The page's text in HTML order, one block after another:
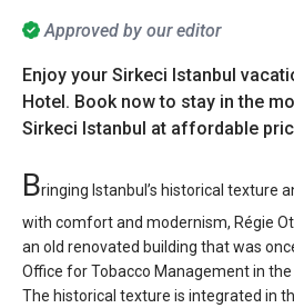
Approved by our editor
Enjoy your Sirkeci Istanbul
Hotel. Book now to stay in the
Sirkeci Istanbul at affordable
Bringing Istanbul’s historical texture
with comfort and modernism, Régie
an old renovated building that was
Office for Tobacco Management in the
The historical texture is integrated in